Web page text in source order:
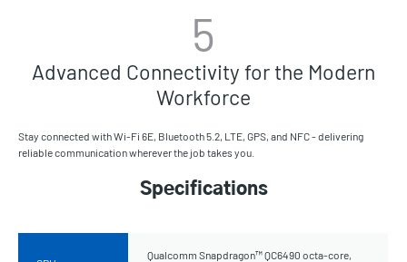
5
Advanced Connectivity for the Modern
Workforce
Stay connected with Wi-Fi 6E, Bluetooth 5.2, LTE, GPS, and NFC - delivering
reliable communication wherever the job takes you.
Specifications
Qualcomm Snapdragon™ QC6490 octa-core,